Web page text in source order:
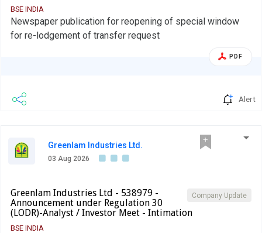
BSE INDIA
Newspaper publication for reopening of special window
for re-lodgement of transfer request
PDF
Alert
Greenlam Industries Ltd.
03 Aug 2026
Company Update
Greenlam Industries Ltd - 538979 -
Announcement under Regulation 30
(LODR)-Analyst / Investor Meet - Intimation
BSE INDIA